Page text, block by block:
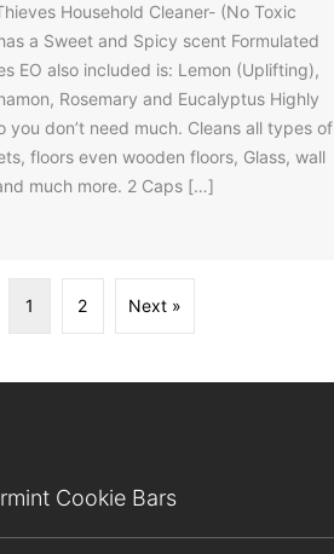
Household Cleaner- (No Toxic
a Sweet and Spicy scent Formulated
EO also included is: Lemon (Uplifting),
Rosemary and Eucalyptus Highly
you don’t need much. Cleans all types of
floors even wooden floors, Glass, wall
much more. 2 Caps […]
1 2 Next »
Cookie Bars